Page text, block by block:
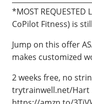
*MOST
CoPilot Fitness) is
Jump on this offer
makes customized
2 weeks free, no
trytrainwell.net/Hart